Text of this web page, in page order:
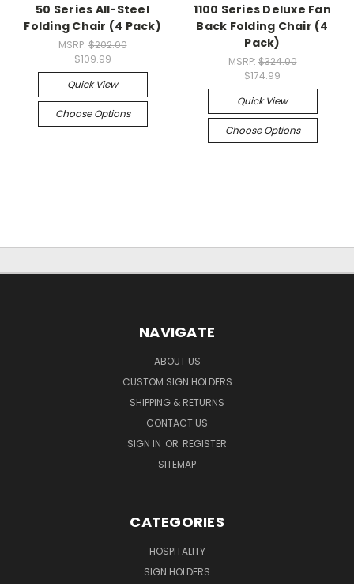
50 Series All-Steel
Folding Chair (4 Pack)
MSRP:$202.00
$109.99
Quick View
Choose Options
1100 Series Deluxe Fan
Back Folding Chair (4
Pack)
MSRP:$324.00
$174.99
Quick View
Choose Options
NAVIGATE
ABOUT US
CUSTOM SIGN HOLDERS
SHIPPING & RETURNS
CONTACT US
SIGN IN OR REGISTER
SITEMAP
CATEGORIES
HOSPITALITY
SIGN HOLDERS